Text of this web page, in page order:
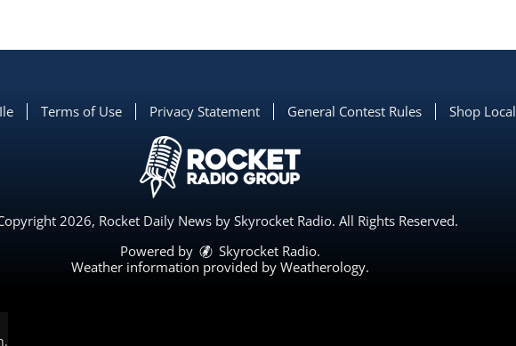
Terms of Use Privacy Statement General Contest Rules Shop Local
2026, Rocket Daily News by Skyrocket Radio. All Rights Reserved.
Powered by
Skyrocket Radio.
Weather information provided by Weatherology.